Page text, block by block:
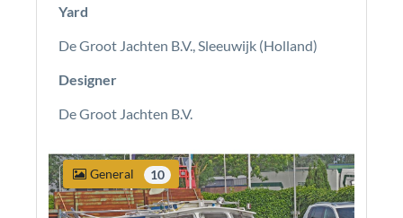
Yard
De Groot Jachten B.V., Sleeuwijk (Holland)
Designer
De Groot Jachten B.V.
General 10